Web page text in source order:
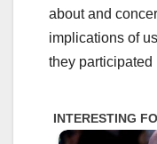
about and
implications of
they participated